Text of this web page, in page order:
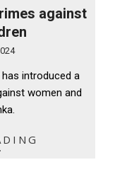
against
introduced a
women and